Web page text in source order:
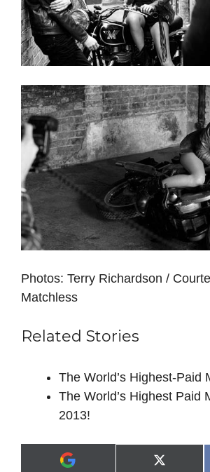
Photos: Terry Richardson /
Matchless
Related Stories
The World’s Highest-Paid
The World’s Highest Paid
2013!
A
Share
X